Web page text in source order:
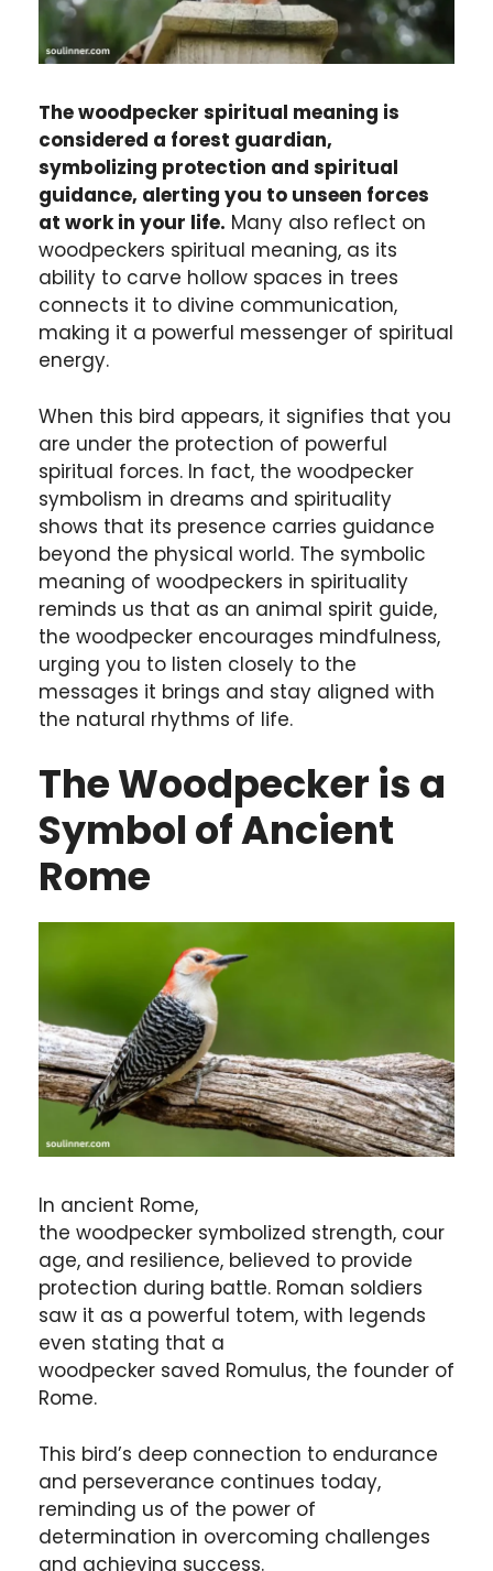
The woodpecker spiritual meaning is
considered a forest guardian,
symbolizing protection and spiritual
guidance, alerting you to unseen forces
at work in your life. Many also reflect on
woodpeckers spiritual meaning, as its
ability to carve hollow spaces in trees
connects it to divine communication,
making it a powerful messenger of spiritual
energy.
When this bird appears, it signifies that you
are under the protection of powerful
spiritual forces. In fact, the woodpecker
symbolism in dreams and spirituality
shows that its presence carries guidance
beyond the physical world. The symbolic
meaning of woodpeckers in spirituality
reminds us that as an animal spirit guide,
the woodpecker encourages mindfulness,
urging you to listen closely to the
messages it brings and stay aligned with
the natural rhythms of life.
The Woodpecker is a
Symbol of Ancient
Rome
In ancient Rome,
the woodpecker symbolized strength, cour
age, and resilience, believed to provide
protection during battle. Roman soldiers
saw it as a powerful totem, with legends
even stating that a
woodpecker saved Romulus, the founder of
Rome.
This bird’s deep connection to endurance
and perseverance continues today,
reminding us of the power of
determination in overcoming challenges
and achieving success.